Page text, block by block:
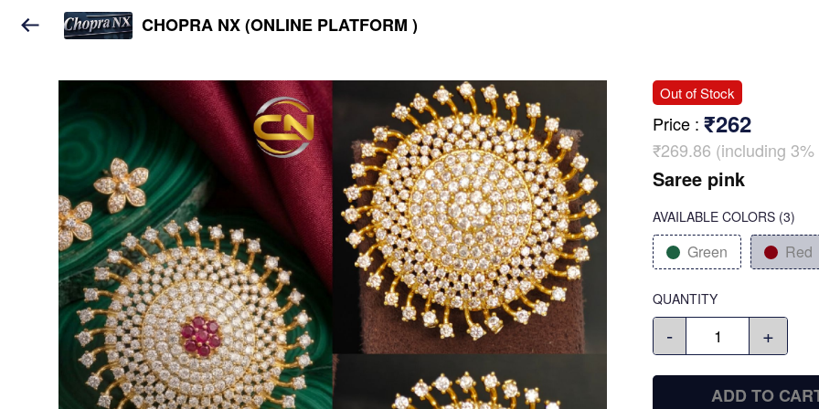
CHOPRA NX (ONLINE PLATFORM )
Out of Stock
Price : ₹262
₹269.86 (including 3%
Saree pink
AVAILABLE COLORS (3)
Green Red
QUANTITY
- +
ADD TO